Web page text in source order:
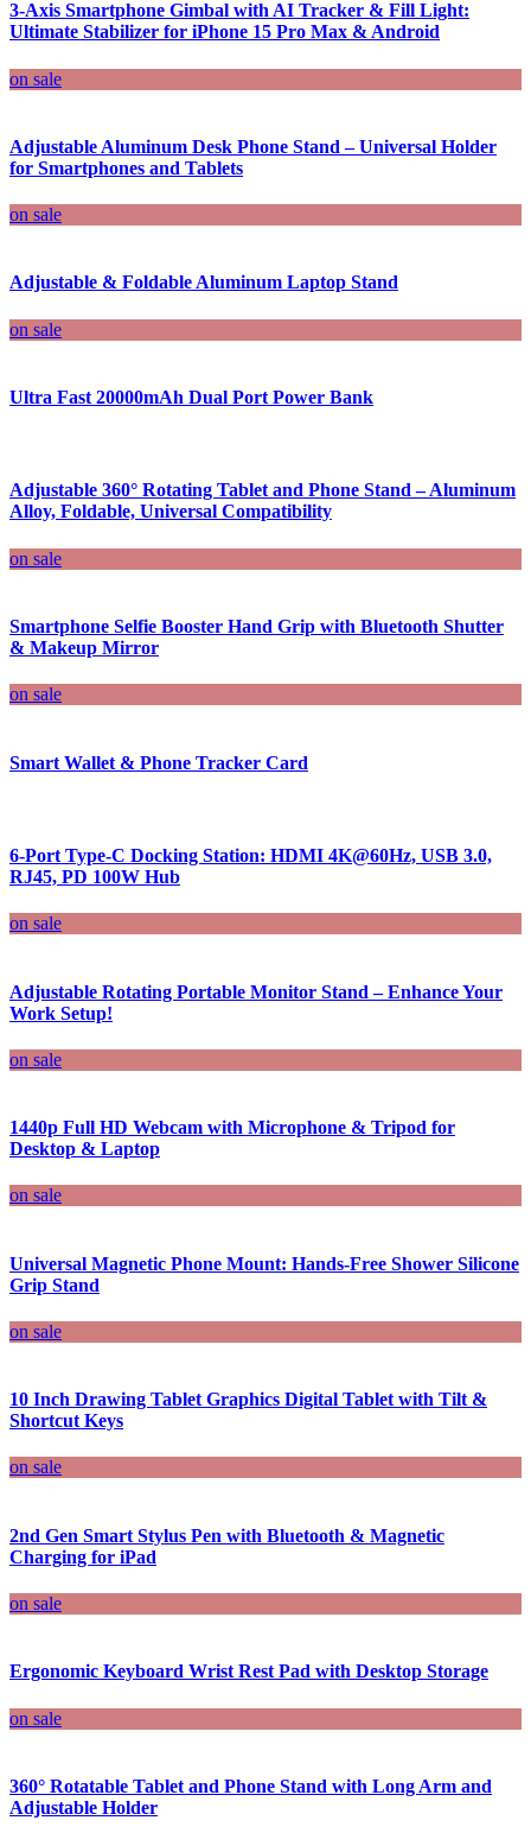
3-Axis Smartphone Gimbal with AI Tracker & Fill Light:
Ultimate Stabilizer for iPhone 15 Pro Max & Android
on sale
Adjustable Aluminum Desk Phone Stand – Universal Holder
for Smartphones and Tablets
on sale
Adjustable & Foldable Aluminum Laptop Stand
on sale
Ultra Fast 20000mAh Dual Port Power Bank
Adjustable 360° Rotating Tablet and Phone Stand – Aluminum
Alloy, Foldable, Universal Compatibility
on sale
Smartphone Selfie Booster Hand Grip with Bluetooth Shutter
& Makeup Mirror
on sale
Smart Wallet & Phone Tracker Card
6-Port Type-C Docking Station: HDMI 4K@60Hz, USB 3.0,
RJ45, PD 100W Hub
on sale
Adjustable Rotating Portable Monitor Stand – Enhance Your
Work Setup!
on sale
1440p Full HD Webcam with Microphone & Tripod for
Desktop & Laptop
on sale
Universal Magnetic Phone Mount: Hands-Free Shower Silicone
Grip Stand
on sale
10 Inch Drawing Tablet Graphics Digital Tablet with Tilt &
Shortcut Keys
on sale
2nd Gen Smart Stylus Pen with Bluetooth & Magnetic
Charging for iPad
on sale
Ergonomic Keyboard Wrist Rest Pad with Desktop Storage
on sale
360° Rotatable Tablet and Phone Stand with Long Arm and
Adjustable Holder